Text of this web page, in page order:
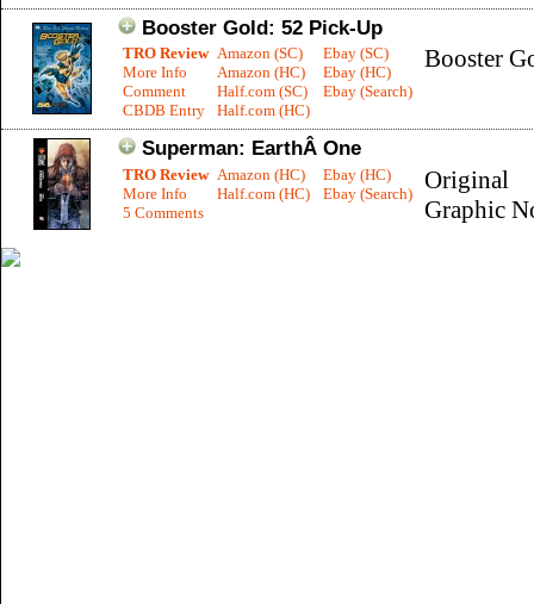
Booster Gold: 52 Pick-Up
TRO Review
More Info
Comment
CBDB Entry
Amazon (SC)
Amazon (HC)
Half.com (SC)
Half.com (HC)
Ebay (SC)
Ebay (HC)
Ebay (Search)
Booster
Superman: EarthÂ One
TRO Review
More Info
5 Comments
Amazon (HC)
Half.com (HC)
Ebay (HC)
Ebay (Search)
Original
Graphic